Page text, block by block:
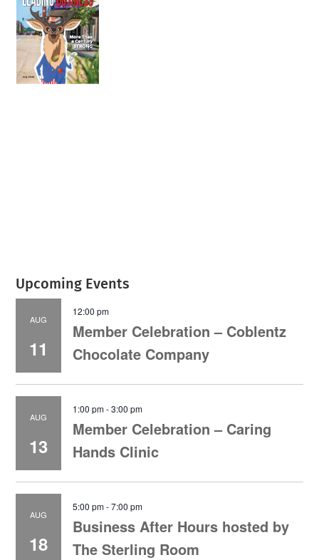
Upcoming Events
AUG
11
12:00 pm
Member Celebration – Coblentz
Chocolate Company
AUG
13
1:00 pm-3:00 pm
Member Celebration – Caring
Hands Clinic
AUG
18
5:00 pm-7:00 pm
Business After Hours hosted by
The Sterling Room